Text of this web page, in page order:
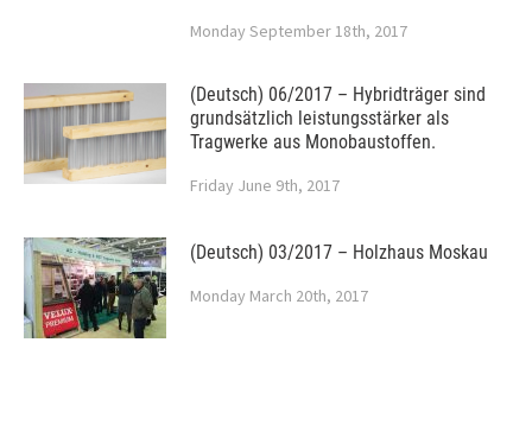
Monday September 18th, 2017
(Deutsch) 06/2017 – Hybridträger sind
grundsätzlich leistungsstärker als
Tragwerke aus Monobaustoffen.
Friday June 9th, 2017
(Deutsch) 03/2017 – Holzhaus Moskau
Monday March 20th, 2017